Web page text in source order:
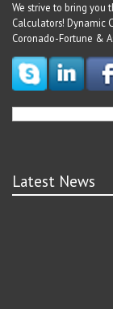
We strive to bring you
Calculators! Dynamic
Coronado-Fortune &
Latest News